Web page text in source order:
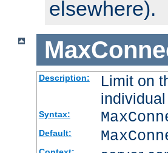
elsewhere).
Description:
Limit on
Syntax:
Default: